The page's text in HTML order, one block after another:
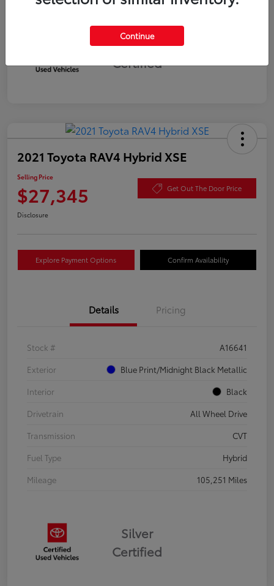
Silver
Certified
2021 Toyota RAV4 Hybrid XSE
Selling Price
$27,345 Get Out The Door Price
Disclosure
Explore Payment Options Confirm Availability
Details Pricing
Stock #
A16641
Exterior
Blue Print/Midnight Black Metallic
Interior
Black
Drivetrain
All Wheel Drive
Transmission
CVT
Fuel Type
Hybrid
Mileage
105,251 Miles
Silver
Certified
Continue